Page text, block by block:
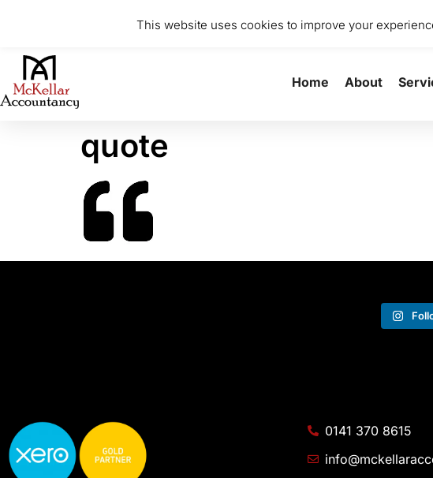
info@mckellaraccountancy.com Studio 2001 Mile
Home About
quote
0141 370 8615
This website uses cookies to improve your